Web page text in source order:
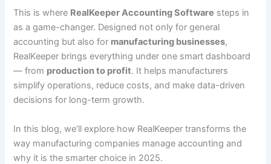
This is where RealKeeper Accounting Software steps in
as a game-changer. Designed not only for general
accounting but also for manufacturing businesses,
RealKeeper brings everything under one smart dashboard
— from production to profit. It helps manufacturers
simplify operations, reduce costs, and make data-driven
decisions for long-term growth.
In this blog, we’ll explore how RealKeeper transforms the
way manufacturing companies manage accounting and
why it is the smarter choice in 2025.